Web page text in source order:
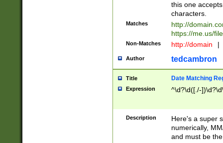
this one
characters.
Matches
http://
https://me.us/
Non-Matches http://domain |
Author tedcambron
Title Date Matching
Expression ^\d?\d([./-
Description
Here's a super
numerically,
and must be